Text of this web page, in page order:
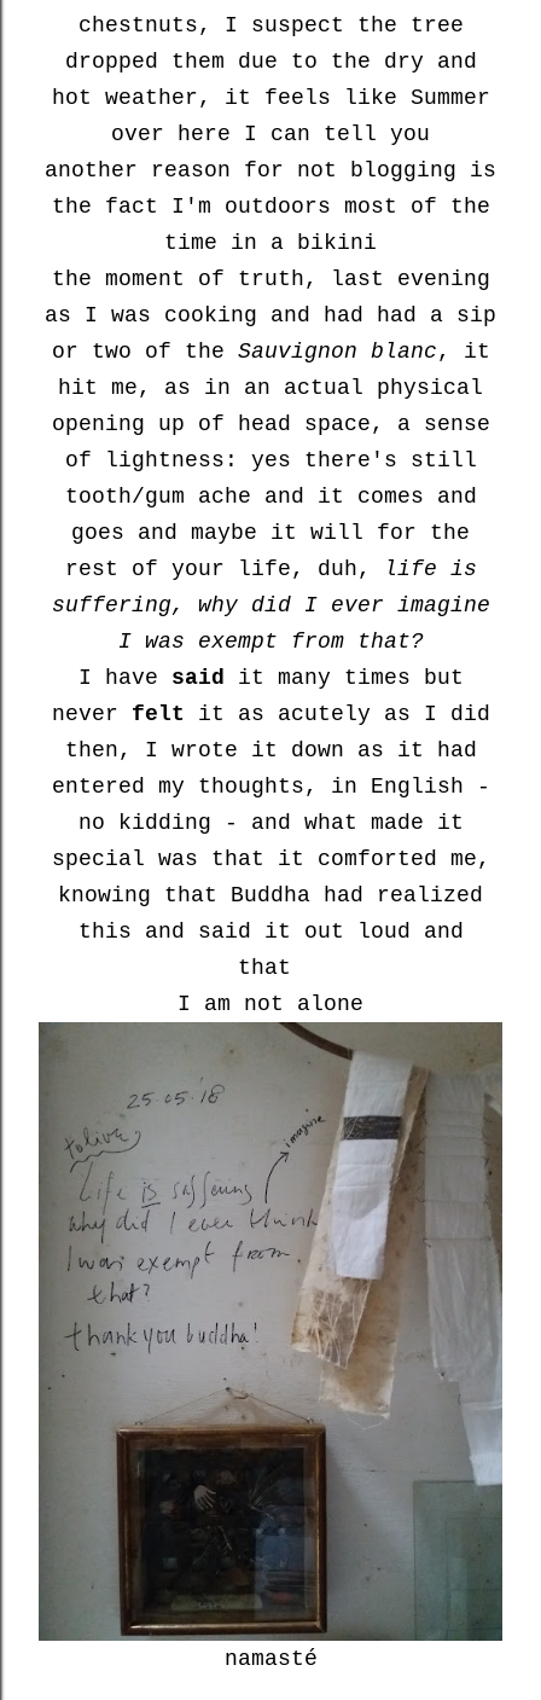
chestnuts, I suspect the tree
dropped them due to the dry and
hot weather, it feels like Summer
over here I can tell you
another reason for not blogging is
the fact I'm outdoors most of the
time in a bikini
the moment of truth, last evening
as I was cooking and had had a sip
or two of the Sauvignon blanc, it
hit me, as in an actual physical
opening up of head space, a sense
of lightness: yes there's still
tooth/gum ache and it comes and
goes and maybe it will for the
rest of your life, duh,
life is
suffering, why did I ever imagine
I was exempt from that?
I have said it many times but
never felt it as acutely as I did
then, I wrote it down as it had
entered my thoughts, in English -
no kidding - and what made it
special was that it comforted me,
knowing that Buddha had realized
this and said it out loud and
that
I am not alone
namasté